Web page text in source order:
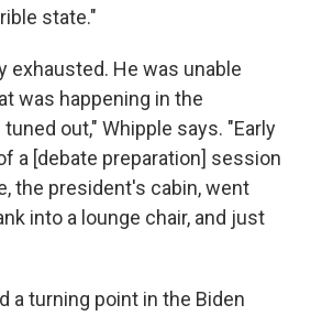
state."
exhausted. He was unable
was happening in the
out," Whipple says. "Early
a [debate preparation] session
the president's cabin, went
into a lounge chair, and just
a turning point in the Biden